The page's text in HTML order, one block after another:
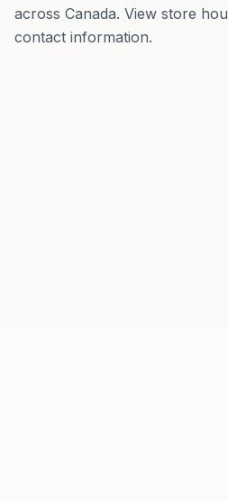
across Canada. View store
contact information.